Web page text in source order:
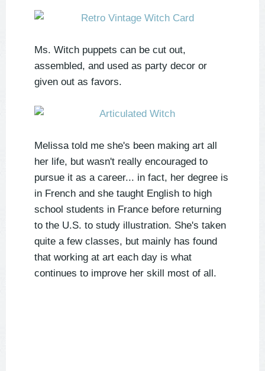
Ms. Witch puppets can be cut out,
assembled, and used as party decor or
given out as favors.
Melissa told me she's been making art all
her life, but wasn't really encouraged to
pursue it as a career... in fact, her degree is
in French and she taught English to high
school students in France before returning
to the U.S. to study illustration. She's taken
quite a few classes, but mainly has found
that working at art each day is what
continues to improve her skill most of all.